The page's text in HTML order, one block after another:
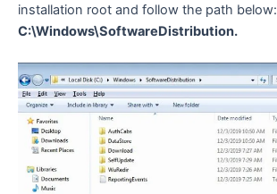
installation root and follow the path below:
C:\Windows\SoftwareDistribution.